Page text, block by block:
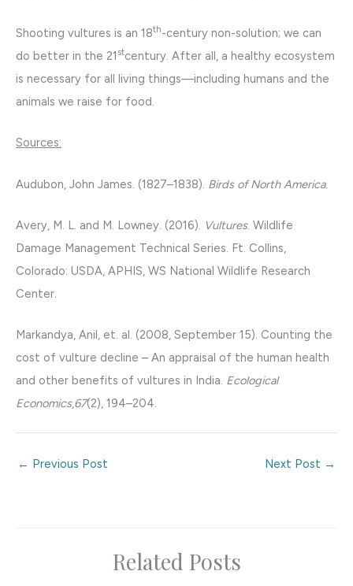
Shooting vultures is an 18th-century non-solution; we can
do better in the 21 stcentury. After all, a healthy ecosystem
is necessary for all living things—including humans and the
animals we raise for food.
Sources:
Audubon, John James. (1827–1838). Birds of North America.
Avery, M. L. and M. Lowney. (2016). Vultures. Wildlife
Damage Management Technical Series. Ft. Collins,
Colorado: USDA, APHIS, WS National Wildlife Research
Center.
Markandya, Anil, et. al. (2008, September 15). Counting the
cost of vulture decline – An appraisal of the human health
and other benefits of vultures in India. Ecological
Economics,67(2), 194–204.
← Previous Post Next Post →
Related Posts